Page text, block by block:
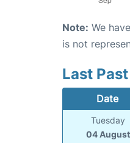
Note: We
is not
Last
Date
Tuesday
04 August